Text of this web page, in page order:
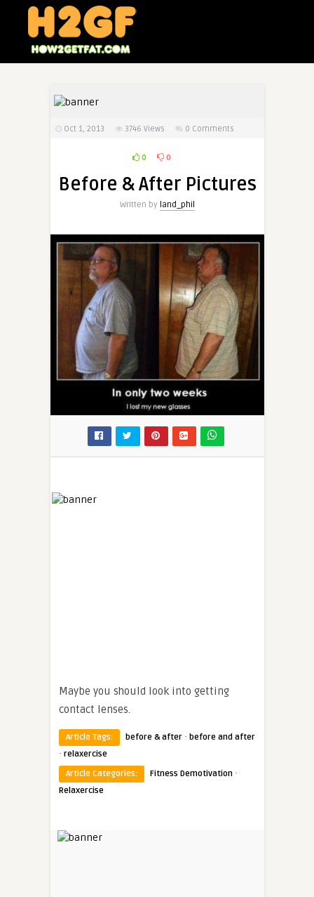
Oct 1, 2013 3746 Views 0 Comments
0 0
Before & After Pictures
Written by land_phil
Maybe you should look into getting
contact lenses.
Article Tags: before & after · before and after
· relaxercise
Article Categories:
Fitness Demotivation ·
Relaxercise